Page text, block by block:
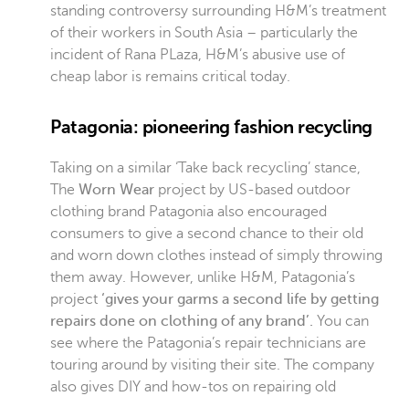
standing controversy surrounding H&M’s treatment
of their workers in South Asia – particularly the
incident of Rana PLaza, H&M’s abusive use of
cheap labor is remains critical today.
Patagonia: pioneering fashion recycling
Taking on a similar ‘Take back recycling’ stance,
The Worn Wear project by US-based outdoor
clothing brand Patagonia also encouraged
consumers to give a second chance to their old
and worn down clothes instead of simply throwing
them away. However, unlike H&M, Patagonia’s
project ‘gives your garms a second life by getting
repairs done on clothing of any brand’. You can
see where the Patagonia’s repair technicians are
touring around by visiting their site. The company
also gives DIY and how-tos on repairing old